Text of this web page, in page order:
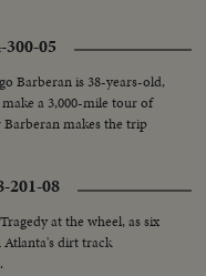
05
Barberan is 38-years-old,
a 3,000-mile tour of
makes the trip
201-08
Tragedy at the wheel, as six
dirt track